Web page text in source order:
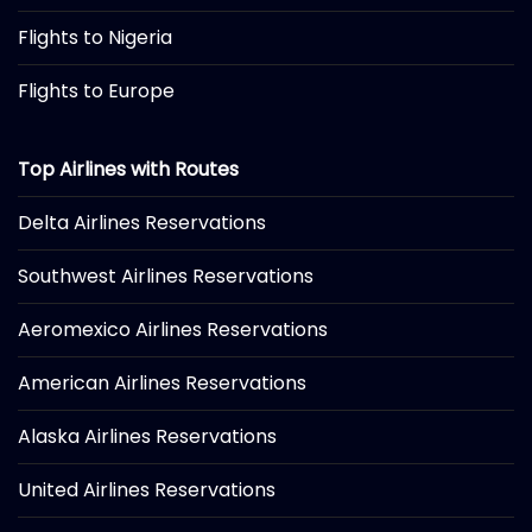
Flights to Nigeria
Flights to Europe
Top Airlines with Routes
Delta Airlines Reservations
Southwest Airlines Reservations
Aeromexico Airlines Reservations
American Airlines Reservations
Alaska Airlines Reservations
United Airlines Reservations